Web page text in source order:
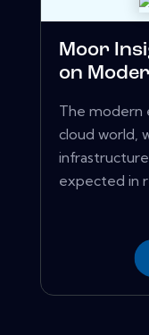
Moor
on
The modern
cloud world,
infrastructure
expected in